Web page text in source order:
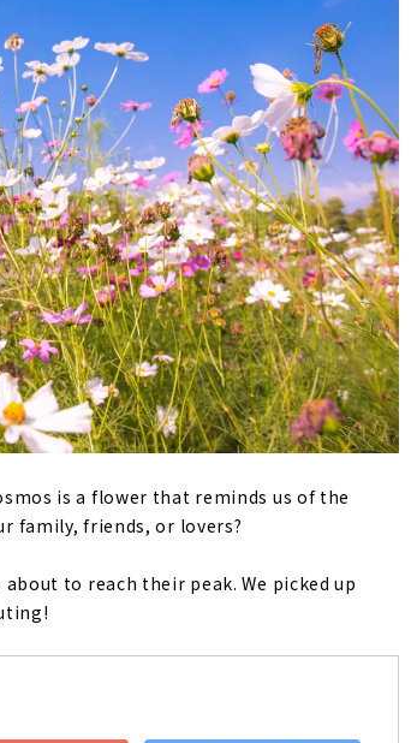
is a flower that reminds us of the
family, friends, or lovers?
to reach their peak. We picked up